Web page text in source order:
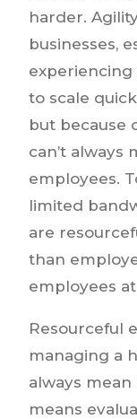
harder.
businesses,
experiencing
to scale
but because
can’t always
employees.
limited
are
than
employees
Resourceful
managing a
always
means